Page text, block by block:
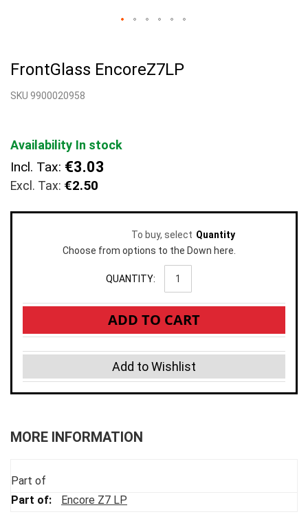
the
of
gallery
FrontGlass EncoreZ7LP
SKU 9900020958
Availability In stock
Incl. Tax: €3.03
€2.50
To buy, select Quantity
Choose from options to the Down here.
QUANTITY:
ADD TO CART
Add to Wishlist
MORE INFORMATION
Part of
Encore Z7 LP